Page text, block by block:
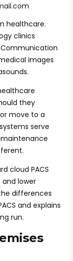
healthcare.
clinics
Communication
images
they
move to a
serve
cloud PACS
lower
differences
and explains
run.